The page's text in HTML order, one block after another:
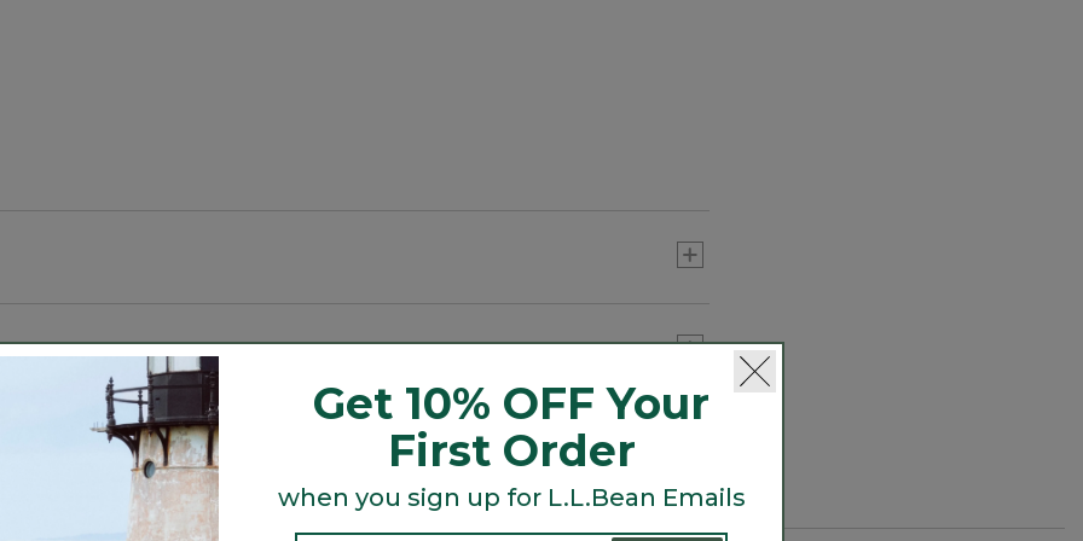
warm" so kids stay toasty.
out.
Get 10% OFF Your
First Order
when you sign up for L.L.Bean Emails